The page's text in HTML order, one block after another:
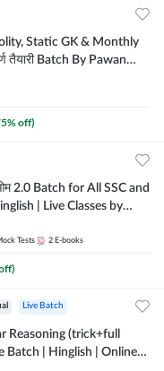
तैयारी Batch By Pawan
% off)
SSC and
| Live Classes by
Tests 2 E-books
Live Batch
Reasoning (trick+full
Batch | Hinglish | Online